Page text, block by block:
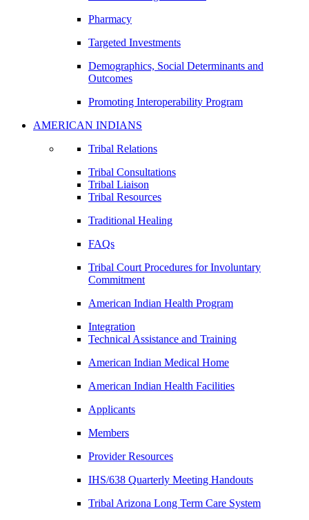
Pharmacy
Targeted Investments
Demographics, Social Determinants and
Outcomes
Promoting Interoperability Program
AMERICAN INDIANS
Tribal Relations
Tribal Consultations
Tribal Liaison
Tribal Resources
Traditional Healing
FAQs
Tribal Court Procedures for Involuntary
Commitment
American Indian Health Program
Integration
Technical Assistance and Training
American Indian Medical Home
American Indian Health Facilities
Applicants
Members
Provider Resources
IHS/638 Quarterly Meeting Handouts
Tribal Arizona Long Term Care System